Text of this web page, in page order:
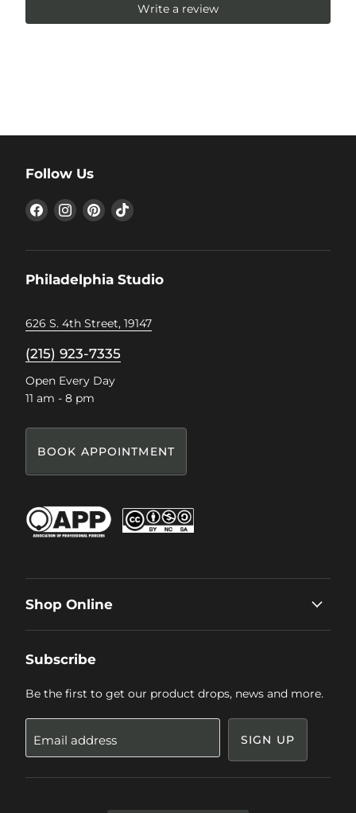
Write a review
Follow Us
Find
us
Find
us
Find
us
Find
Philadelphia Studio
626 S. 4th Street, 19147
(215) 923-7335
Open Every Day
11 am - 8 pm
BOOK APPOINTMENT
Shop Online
Subscribe
Be the first to get our product drops, news and more.
Email address SIGN UP